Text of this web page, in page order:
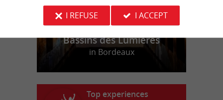
Bassins des Lumières
in Bordeaux
Top experiences
I REFUSE
I ACCEPT